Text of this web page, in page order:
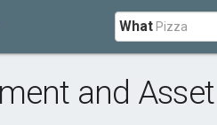
What
and